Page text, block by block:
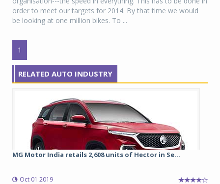
order to meet our targets for 2014. By that time we would
be looking at one million bikes. To ...
1
RELATED AUTO INDUSTRY
MG Motor India retails 2,608 units of Hector in Se...
Oct 01 2019